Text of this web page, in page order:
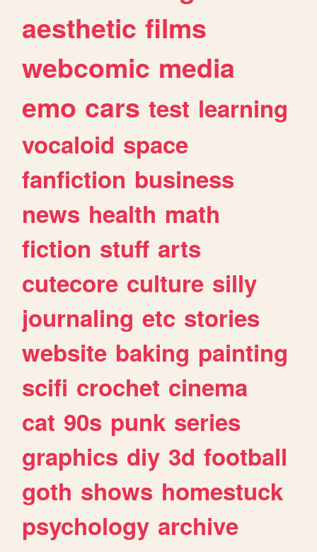
aesthetic films
webcomic media
emo cars test learning
vocaloid space
fanfiction business
news health math
fiction stuff arts
cutecore culture silly
journaling etc stories
website baking painting
scifi crochet cinema
cat 90s punk series
graphics diy 3d football
goth shows homestuck
psychology archive